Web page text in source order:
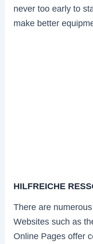
never too early to
make better
HILFREICHE
There are
Websites such as
Online Pages offer